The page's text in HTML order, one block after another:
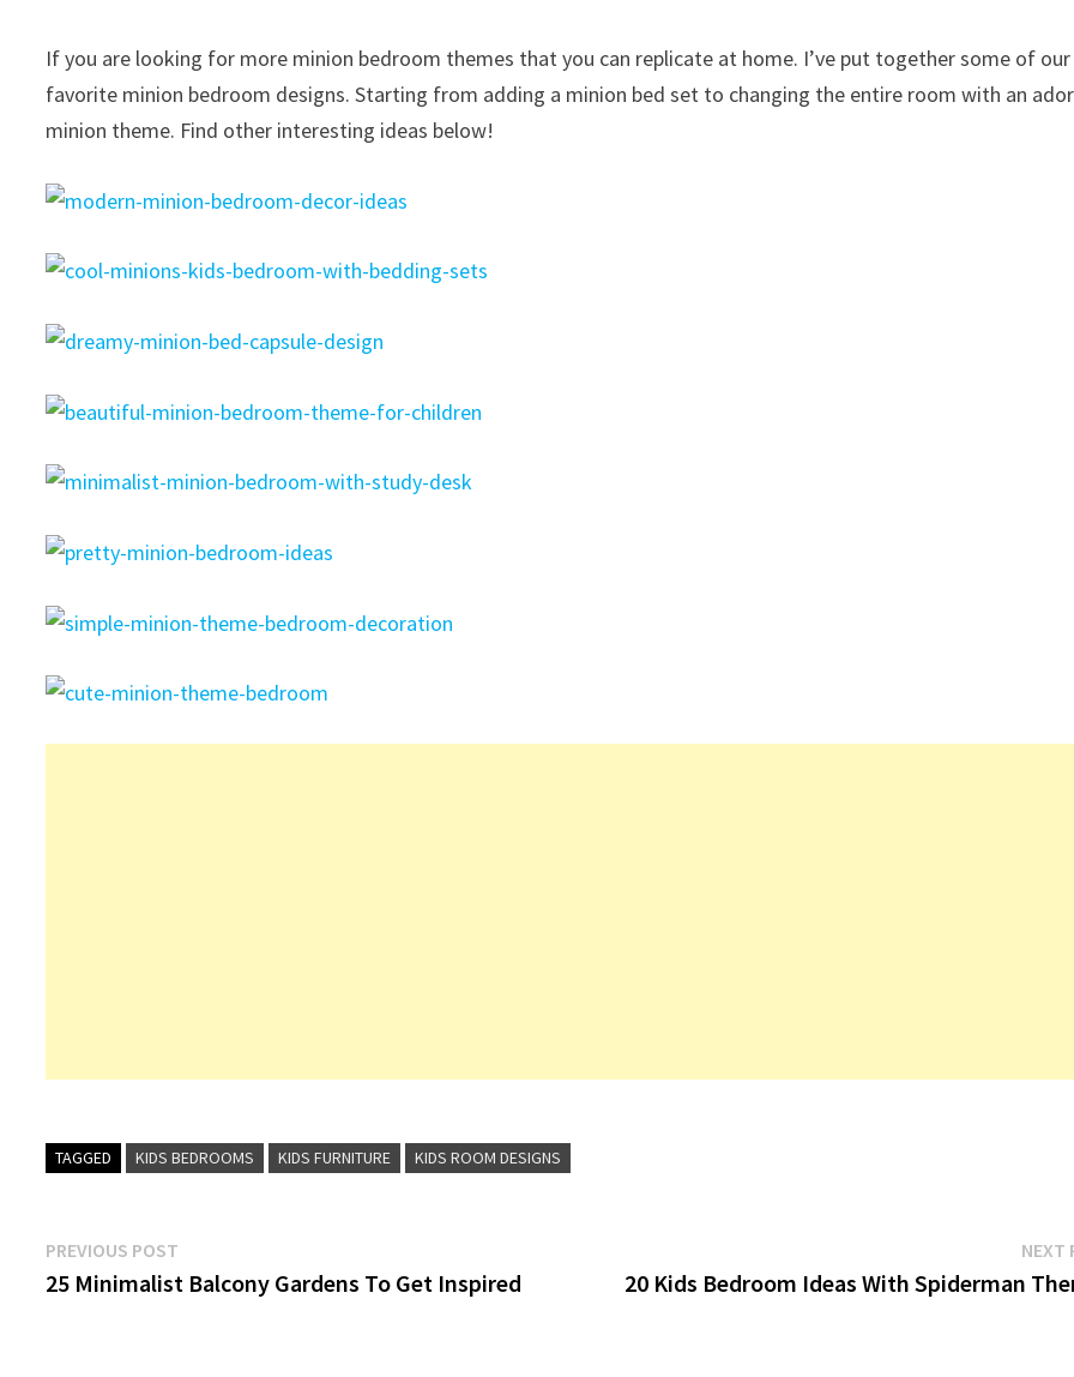
If you are looking for more minion bedroom themes that you can replicate at home. I’ve put together some of our
favorite minion bedroom designs. Starting from adding a minion bed set to changing the entire room with an
minion theme. Find other interesting ideas below!
TAGGED KIDS BEDROOMS KIDS FURNITURE KIDS ROOM DESIGNS
Post
navigation
PREVIOUS POST
post:
25 Minimalist Balcony Gardens To Get Inspired
NEXT
20 Kids Bedroom Ideas With Spiderman